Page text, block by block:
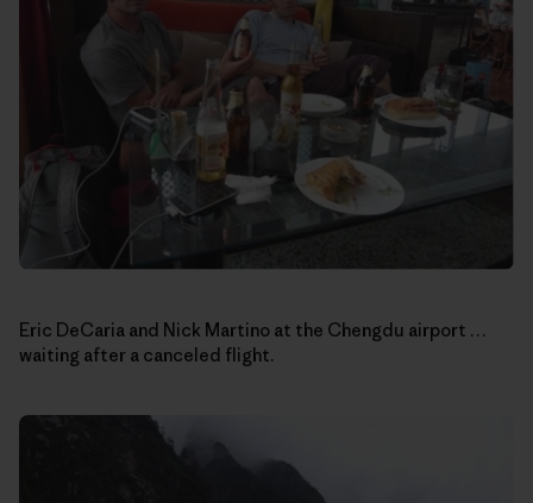
Eric DeCaria and Nick Martino at the Chengdu airport …
waiting after a canceled flight.